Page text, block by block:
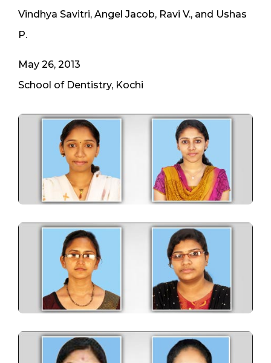
Vindhya Savitri, Angel Jacob, Ravi V., and Ushas
P.
May 26, 2013
School of Dentistry, Kochi